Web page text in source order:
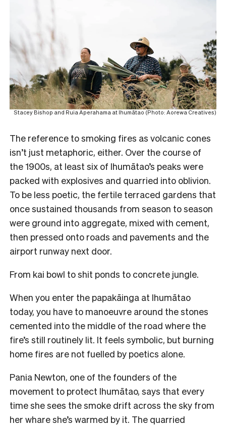
Stacey Bishop and Ruia Aperahama at Ihumātao (Photo: Aorewa Creatives)
The reference to smoking fires as volcanic cones
isn’t just metaphoric, either. Over the course of
the 1900s, at least six of Ihumātao’s peaks were
packed with explosives and quarried into oblivion.
To be less poetic, the fertile terraced gardens that
once sustained thousands from season to season
were ground into aggregate, mixed with cement,
then pressed onto roads and pavements and the
airport runway next door.
From kai bowl to shit ponds to concrete jungle.
When you enter the papakāinga at Ihumātao
today, you have to manoeuvre around the stones
cemented into the middle of the road where the
fire’s still routinely lit. It feels symbolic, but burning
home fires are not fuelled by poetics alone.
Pania Newton, one of the founders of the
movement to protect Ihumātao, says that every
time she sees the smoke drift across the sky from
her whare she’s warmed by it. The quarried